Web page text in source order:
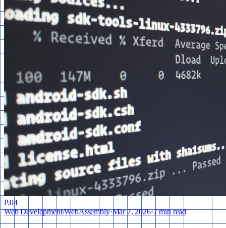
P.04
Web Development/WebAssembly·Mar 7, 2026·7 min read